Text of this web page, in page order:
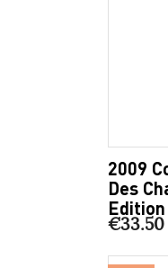
2009
Des
€33.50